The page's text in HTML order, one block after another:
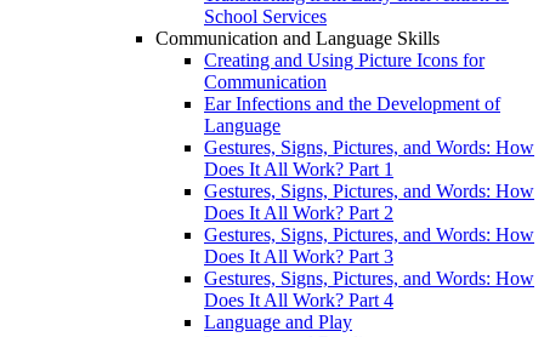
School Services
Communication and Language Skills
Creating and Using Picture Icons for
Communication
Ear Infections and the Development of
Language
Gestures, Signs, Pictures, and Words: How
Does It All Work? Part 1
Gestures, Signs, Pictures, and Words: How
Does It All Work? Part 2
Gestures, Signs, Pictures, and Words: How
Does It All Work? Part 3
Gestures, Signs, Pictures, and Words: How
Does It All Work? Part 4
Language and Play